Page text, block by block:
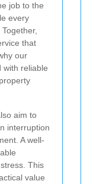
job to the
every
that
our
with reliable
aim to
interruption
A well-
This
value